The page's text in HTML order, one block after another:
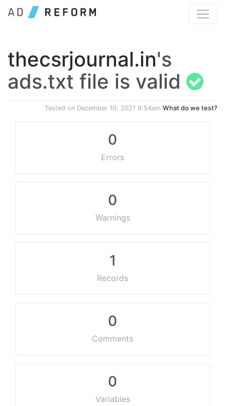
thecsrjournal.in's
ads.txt file is valid
Tested on December 10, 2021 9:54am What do we test?
0
Errors
0
Warnings
1
Records
0
Comments
0
Variables